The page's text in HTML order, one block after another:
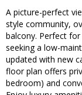
A picture-perfect
style community,
balcony. Perfect
seeking a low-
updated with new
floor plan offers
bedroom) and